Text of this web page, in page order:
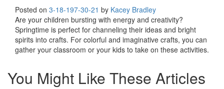
Posted on 3-18-197-30-21 by Kacey Bradley
Are your children bursting with energy and creativity?
Springtime is perfect for channeling their ideas and bright
spirits into crafts. For colorful and imaginative crafts, you can
gather your classroom or your kids to take on these activities.
You Might Like These Articles